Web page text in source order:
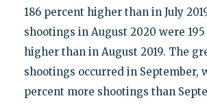
186 percent higher than in July
shootings in August 2020 were
higher than in August 2019. The
shootings occurred in September,
percent more shootings than